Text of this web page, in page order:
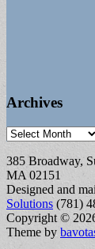
Archives
Archives
385 Broadway,
MA 02151
Designed and
Solutions (781)
Copyright ©
Theme by